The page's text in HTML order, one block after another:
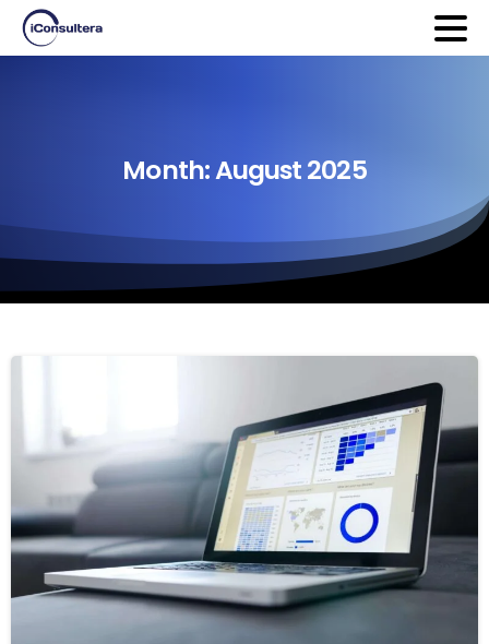
Month:August2025